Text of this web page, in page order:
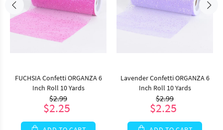
FUCHSIA Confetti ORGANZA 6
Inch Roll 10 Yards
$2.99
$2.25
Lavender Confetti ORGANZA 6
Inch Roll 10 Yards
$2.99
$2.25